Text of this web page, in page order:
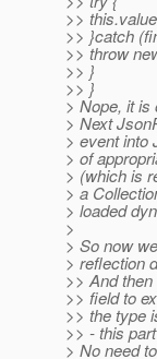
>>
>> }catch
>> throw
>> }
>> }
> Nope, it
> Next
> event into
> of
> (which is
> a
> loaded
>
> So now
> reflection
>> And
>> field to
>> the type
>> - this
> No need